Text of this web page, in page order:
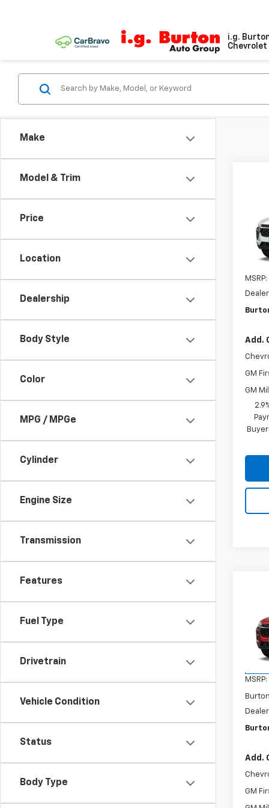
i.g.
Make
Model & Trim
Price
Location
Dealership
Body Style
Color
MPG / MPGe
Cylinder
Engine Size
Transmission
Features
Fuel Type
Drivetrain
Vehicle Condition
Status
Body Type
VIN:
In
MSRP:
Add.
GM
GM
VIN:
Model:
MSRP:
Add.
GM